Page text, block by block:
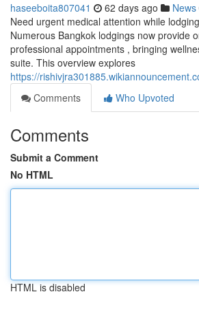
haseeboita807041 62 days ago News
Need urgent medical attention while
Numerous Bangkok lodgings now provide
professional appointments , bringing
suite. This overview explores
https://
Comments
Who Upvoted
Comments
Submit a Comment
No HTML
HTML is disabled